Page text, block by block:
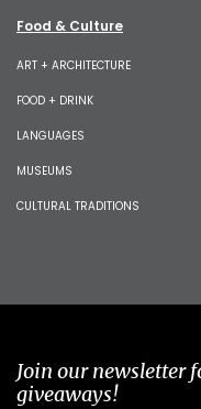
Food & Culture
ART + ARCHITECTURE
FOOD + DRINK
LANGUAGES
MUSEUMS
CULTURAL TRADITIONS
Join our newsletter
giveaways!